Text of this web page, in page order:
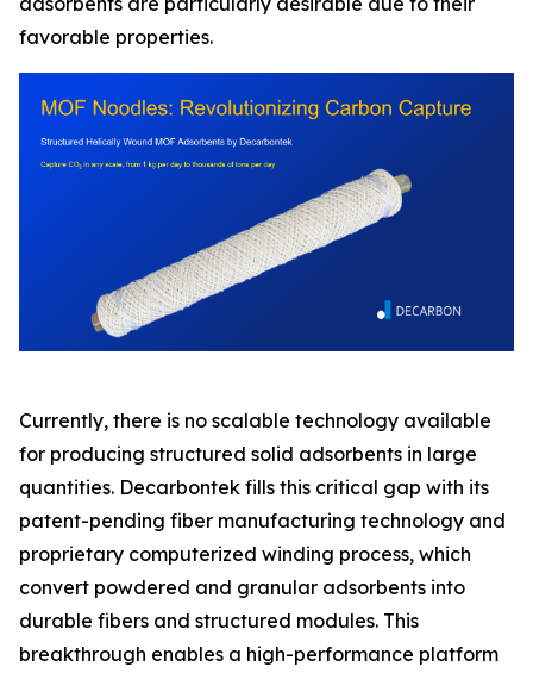
favorable properties.
Currently, there is no scalable technology available
for producing structured solid adsorbents in large
quantities. Decarbontek fills this critical gap with its
patent-pending fiber manufacturing technology and
proprietary computerized winding process, which
convert powdered and granular adsorbents into
durable fibers and structured modules. This
breakthrough enables a high-performance platform